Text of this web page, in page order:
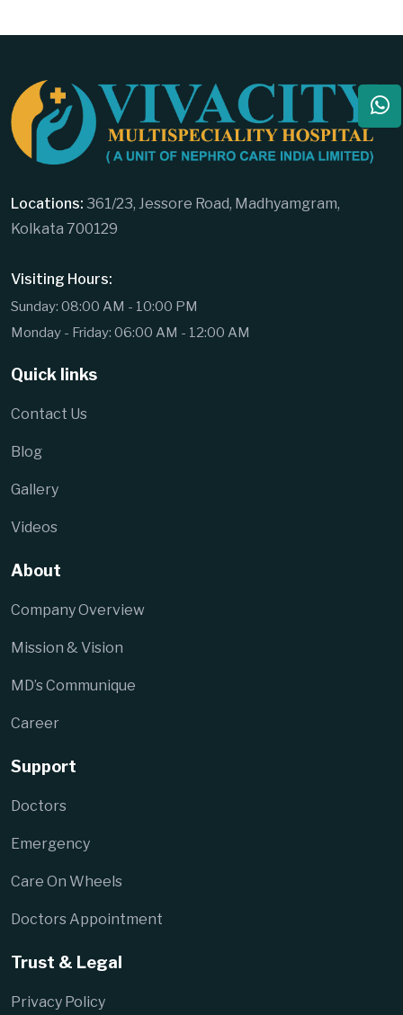
Locations: 361/23, Jessore Road, Madhyamgram,
Kolkata 700129
Visiting Hours:
Sunday: 08:00 AM - 10:00 PM
Monday - Friday: 06:00 AM - 12:00 AM
Quick links
Contact Us
Blog
Gallery
Videos
About
Company Overview
Mission & Vision
MD’s Communique
Career
Support
Doctors
Emergency
Care On Wheels
Doctors Appointment
Trust & Legal
Privacy Policy